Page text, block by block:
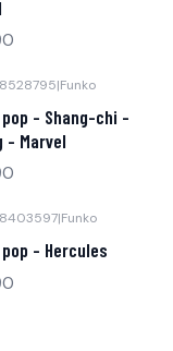
|Funko
pop - Shang-chi -
- Marvel
|Funko
- Hercules